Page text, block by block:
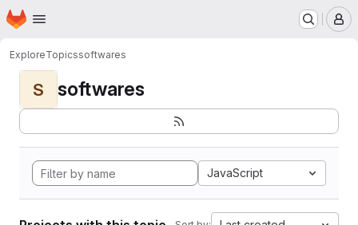
Skip to main content
Homepage
ExploreTopicssoftwares
S softwares
JavaScript